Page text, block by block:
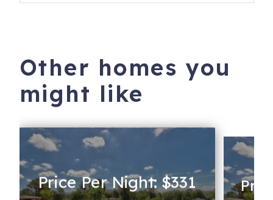
Other homes you
might like
Price Per Night: $331